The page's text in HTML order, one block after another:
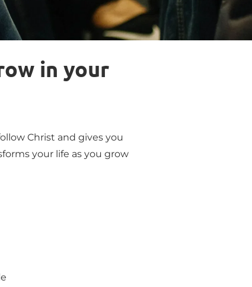
in your
Christ and gives you
your life as you grow